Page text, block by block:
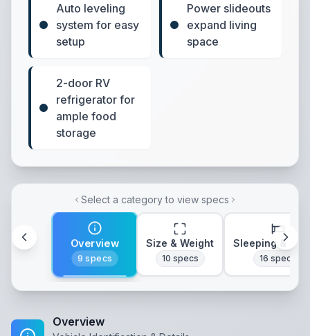
Auto leveling
system for easy
setup
Power slideouts
expand living
space
2-door RV
refrigerator for
ample food
storage
Select a category to view specs
Overview
9 specs
Size & Weight
10 specs
Sleeping &
16 specs
Overview